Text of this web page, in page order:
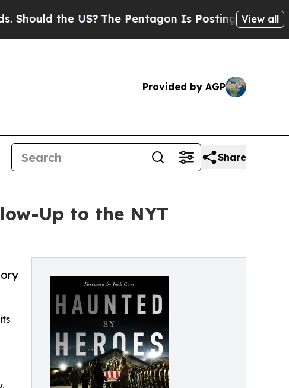
the US?The Pentagon Is Posting Cryptic Biblical
View all
Provided by AGP
Share
Up to the NYT